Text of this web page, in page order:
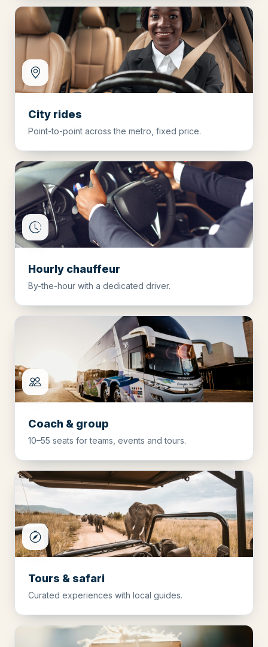
City rides
Point-to-point across the metro, fixed price.
Hourly chauffeur
By-the-hour with a dedicated driver.
Coach & group
10–55 seats for teams, events and tours.
Tours & safari
Curated experiences with local guides.